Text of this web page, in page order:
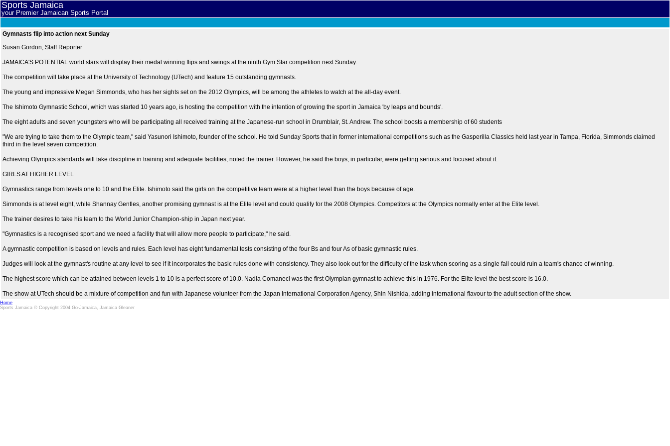
Sports Jamaica
your Premier Jamaican Sports Portal
Gymnasts flip into action next Sunday
Susan Gordon, Staff Reporter
JAMAICA'S POTENTIAL world stars will display their medal winning flips and swings at the ninth Gym Star competition next Sunday.
The competition will take place at the University of Technology (UTech) and feature 15 outstanding gymnasts.
The young and impressive Megan Simmonds, who has her sights set on the 2012 Olympics, will be among the athletes to watch at the all-day event.
The Ishimoto Gymnastic School, which was started 10 years ago, is hosting the competition with the intention of growing the sport in Jamaica 'by leaps and bounds'.
The eight adults and seven youngsters who will be participating all received training at the Japanese-run school in Drumblair, St. Andrew. The school boosts a membership of 60 students
"We are trying to take them to the Olympic team," said Yasunori Ishimoto, founder of the school. He told Sunday Sports that in former international competitions such as the Gasperilla Classics held last year in Tampa, Florida, Simmonds claimed
third in the level seven competition.
Achieving Olympics standards will take discipline in training and adequate facilities, noted the trainer. However, he said the boys, in particular, were getting serious and focused about it.
GIRLS AT HIGHER LEVEL
Gymnastics range from levels one to 10 and the Elite. Ishimoto said the girls on the competitive team were at a higher level than the boys because of age.
Simmonds is at level eight, while Shannay Gentles, another promising gymnast is at the Elite level and could qualify for the 2008 Olympics. Competitors at the Olympics normally enter at the Elite level.
The trainer desires to take his team to the World Junior Champion-ship in Japan next year.
"Gymnastics is a recognised sport and we need a facility that will allow more people to participate," he said.
A gymnastic competition is based on levels and rules. Each level has eight fundamental tests consisting of the four Bs and four As of basic gymnastic rules.
Judges will look at the gymnast's routine at any level to see if it incorporates the basic rules done with consistency. They also look out for the difficulty of the task when scoring as a single fall could ruin a team's chance of winning.
The highest score which can be attained between levels 1 to 10 is a perfect score of 10.0. Nadia Comaneci was the first Olympian gymnast to achieve this in 1976. For the Elite level the best score is 16.0.
The show at UTech should be a mixture of competition and fun with Japanese volunteer from the Japan International Corporation Agency, Shin Nishida, adding international flavour to the adult section of the show.
Home
Sports Jamaica © Copyright 2004 Go-Jamaica, Jamaica Gleaner